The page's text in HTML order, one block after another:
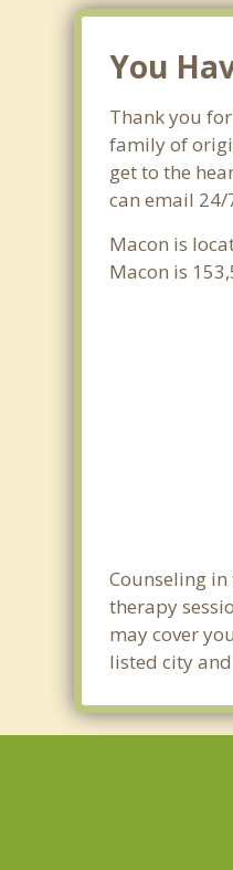
You
Thank you
family of
get to the
can email 24/
Macon is
Macon is
Counseling
therapy
may cover
listed city